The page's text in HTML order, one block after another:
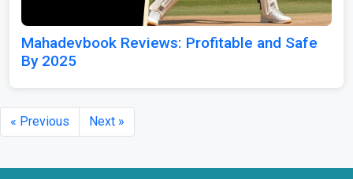
Mahadevbook Reviews: Profitable and Safe
By 2025
« Previous Next »